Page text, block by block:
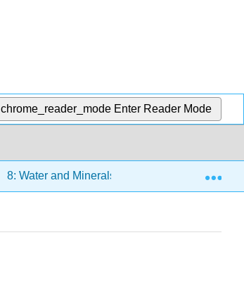
chrome_reader_mode Enter Reader Mode
8: Water and Minerals 8.4: Trace